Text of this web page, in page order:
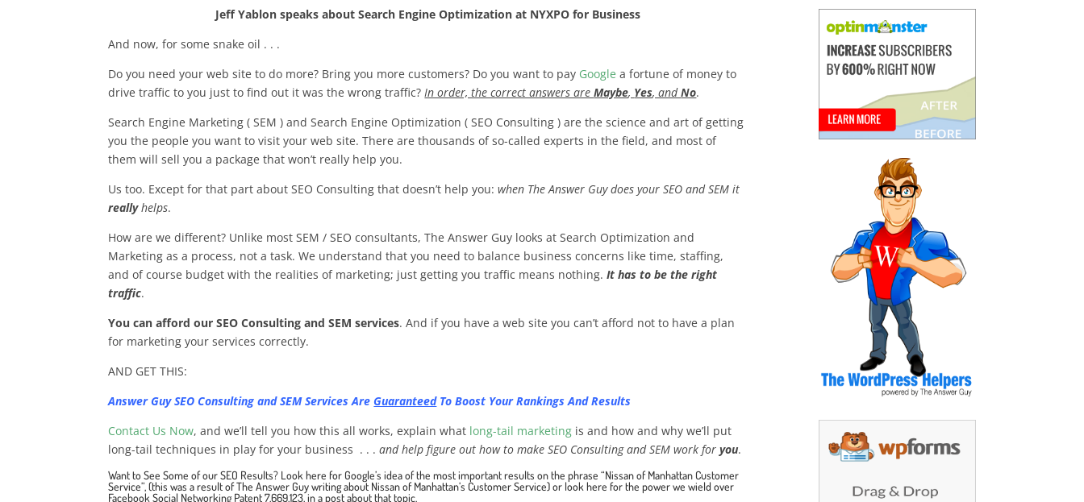
Jeff Yablon speaks about Search Engine Optimization at NYXPO for Business
And now, for some snake oil . . .
Do you need your web site to do more? Bring you more customers? Do you want to pay Google a fortune of money to
drive traffic to you just to find out it was the wrong traffic?In order, the correct answers areMaybe, Yes, andNo.
Search Engine Marketing ( SEM ) and Search Engine Optimization ( SEO Consulting ) are the science and art of getting
you the people you want to visit your web site. There are thousands of so-called experts in the field, and most of
them will sell you a package that won’t really help you.
Us too. Except for that part about SEO Consulting that doesn’t help you:when The Answer Guy does your SEO and SEM it
reallyhelps.
How are we different? Unlike most SEM / SEO consultants, The Answer Guy looks at Search Optimization and
Marketing as a process, not a task. We understand that you need to balance business concerns like time, staffing,
and of course budget with the realities of marketing; just getting you traffic means nothing.It has to be the right
traffic.
You can afford our SEO Consulting and SEM services. And if you have a web site you can’t afford not to have a plan
for marketing your services correctly.
AND GET THIS:
Answer Guy SEO Consulting and SEM Services Are GuaranteedTo Boost Your Rankings And Results
Contact Us Now, and we’ll tell you how this all works, explain what long-tail marketing is and how and why we’ll put
long-tail techniques in play for your business . . .and help figure out how to make SEO Consulting and SEM work foryou.
Want to See Some of our SEO Results? Look here for Google’s idea of the most important results on the phrase “Nissan of Manhattan Customer
Service”, (this was a result of The Answer Guy writing about Nissan of Manhattan’s Customer Service) or look here for the power we wield over
Facebook Social Networking Patent 7,669,123, in apost about that topic.